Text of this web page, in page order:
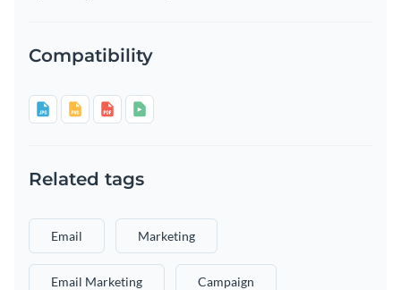
Compatibility
Related tags
Email Marketing
Email Marketing Campaign